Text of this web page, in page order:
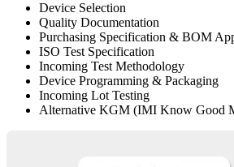
Device Selection
Quality Documentation
Purchasing Specification & BOM
ISO Test Specification
Incoming Test Methodology
Device Programming & Packaging
Incoming Lot Testing
Alternative KGM (IMI Know Good